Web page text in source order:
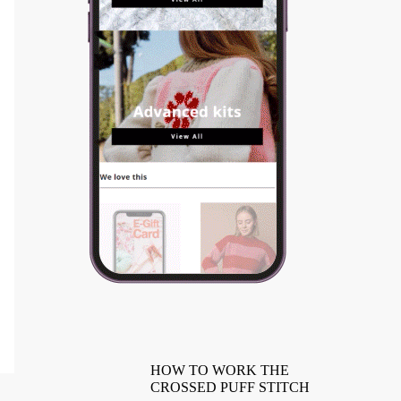
HOW TO WORK THE
CROSSED PUFF STITCH